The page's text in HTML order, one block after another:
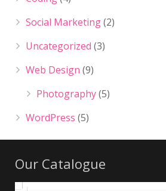
Social Marketing(2)
Uncategorized (3)
Web Design (9)
Photography(5)
WordPress (5)
Our Catalogue